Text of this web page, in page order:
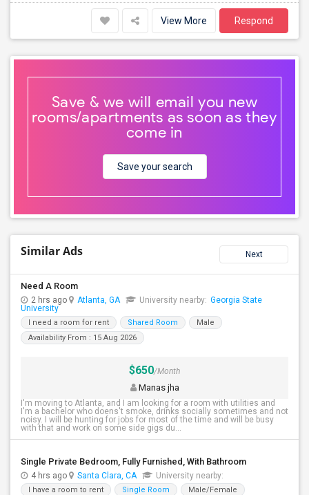
View More Respond
Save & we will email you new
rooms/apartments as soon as they
come in
Save your search
Similar Ads Next
Need A Room
2 hrs ago Atlanta, GA University nearby: Georgia State
University
I need a room for rent Shared Room
Male
Availability From : 15 Aug 2026
$650/Month
Manas jha
I'm moving to Atlanta, and I am looking for a room with utilities and
I'm a bachelor who doens't smoke, drinks socially sometimes and not
noisy. I will be hunting for jobs for most of the time and will be busy
with that and work on some side gigs du...
Single Private Bedroom, Fully Furnished, With Bathroom
4 hrs ago Santa Clara, CA University nearby:
I have a room to rent Single Room
Male/Female